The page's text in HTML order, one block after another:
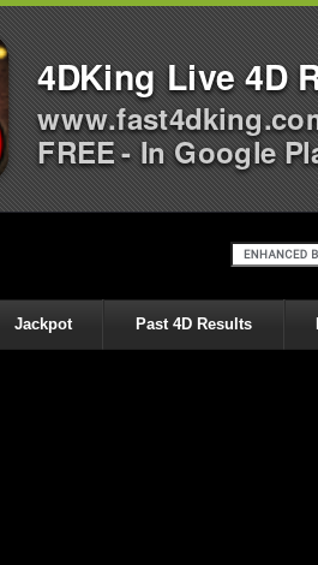
Jackpot Past 4D Results
4DKing Live 4D
FREE - In Google